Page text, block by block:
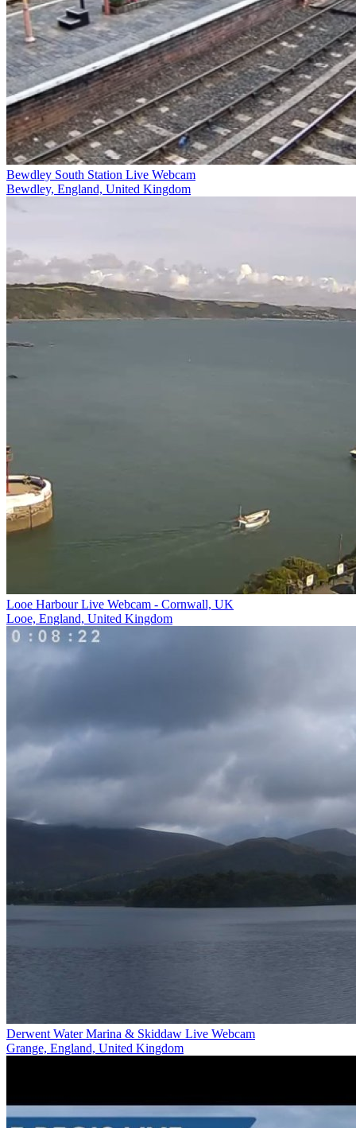
Bewdley South Station Live Webcam
Bewdley, England, United Kingdom
Looe Harbour Live Webcam - Cornwall, UK
Looe, England, United Kingdom
Derwent Water Marina & Skiddaw Live Webcam
Grange, England, United Kingdom